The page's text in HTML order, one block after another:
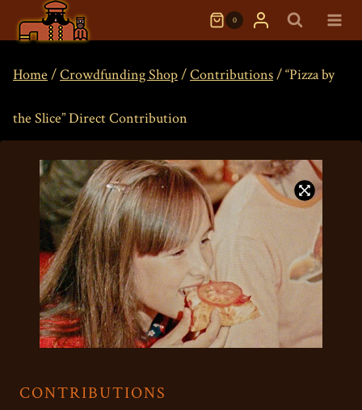
to
0
Home /Crowdfunding Shop/Contributions/“Pizza by
the Slice” Direct Contribution
CONTRIBUTIONS